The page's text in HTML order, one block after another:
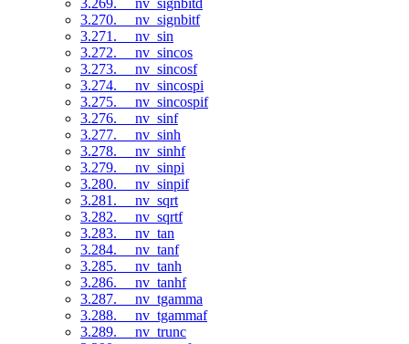
3.270. __nv_signbitf
3.271. __nv_sin
3.272. __nv_sincos
3.273. __nv_sincosf
3.274. __nv_sincospi
3.275. __nv_sincospif
3.276. __nv_sinf
3.277. __nv_sinh
3.278. __nv_sinhf
3.279. __nv_sinpi
3.280. __nv_sinpif
3.281. __nv_sqrt
3.282. __nv_sqrtf
3.283. __nv_tan
3.284. __nv_tanf
3.285. __nv_tanh
3.286. __nv_tanhf
3.287. __nv_tgamma
3.288. __nv_tgammaf
3.289. __nv_trunc